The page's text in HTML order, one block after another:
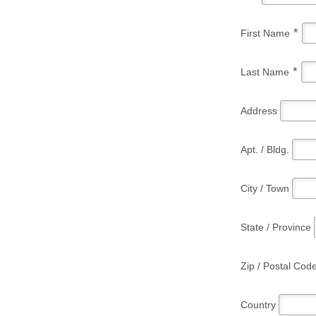
First Name *
Last Name *
Address
Apt. / Bldg.
City / Town
State / Province
Zip / Postal
Country